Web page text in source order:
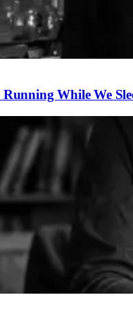
While We